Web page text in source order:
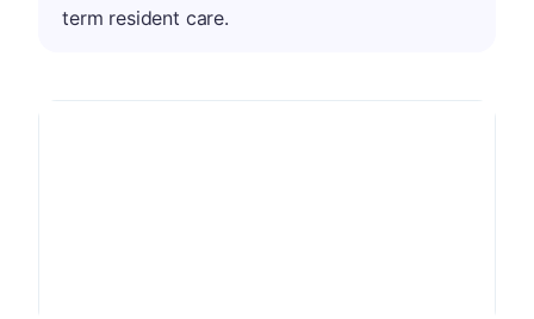
term resident care.